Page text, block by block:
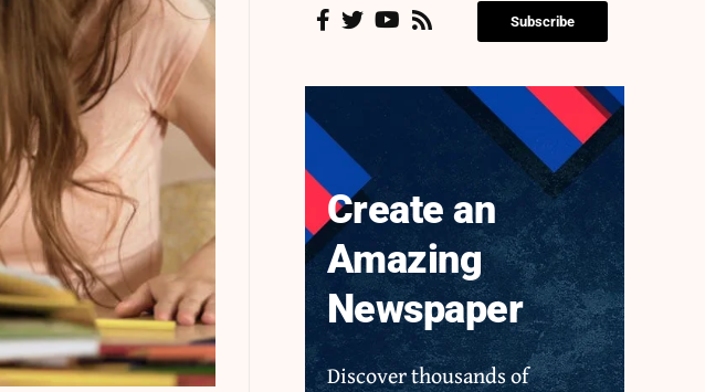
Subscribe
Create an
Amazing
Newspaper
Discover thousands of